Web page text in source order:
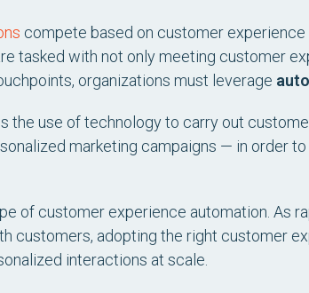
compete based on customer experience
tasked with not only meeting customer
organizations must leverage
the use of technology to carry out
marketing campaigns — in order
of customer experience automation. As
customers, adopting the right customer
interactions at scale.